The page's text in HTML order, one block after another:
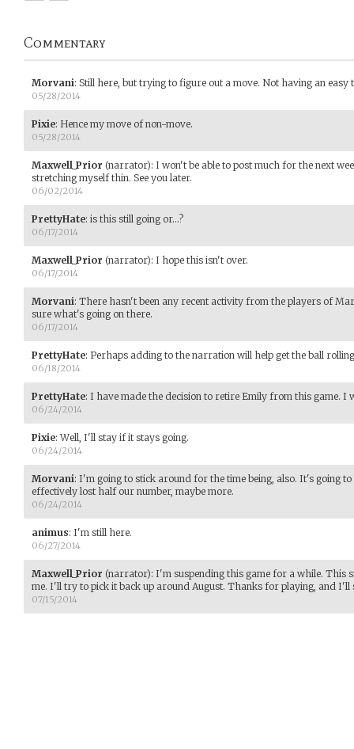
Commentary
Morvani: Still here, but trying to figure out a move. Not having an easy
05/28/2014
Pixie: Hence my move of non-move.
05/28/2014
Maxwell_Prior (narrator): I won't be able to post much for the next
stretching myself thin. See you later.
06/02/2014
PrettyHate: is this still going or...?
06/17/2014
Maxwell_Prior (narrator): I hope this isn't over.
06/17/2014
Morvani: There hasn't been any recent activity from the players of
sure what's going on there.
06/17/2014
PrettyHate: Perhaps adding to the narration will help get the ball
06/18/2014
PrettyHate: I have made the decision to retire Emily from this game. I
06/24/2014
Pixie:Well, I'll stay if it stays going.
06/24/2014
Morvani: I'm going to stick around for the time being, also. It's going
effectively lost half our number, maybe more.
06/24/2014
animus: I'm still here.
06/27/2014
Maxwell_Prior (narrator): I'm suspending this game for a while. This
me. I'll try to pick it back up around August. Thanks for playing, and I'll
07/15/2014